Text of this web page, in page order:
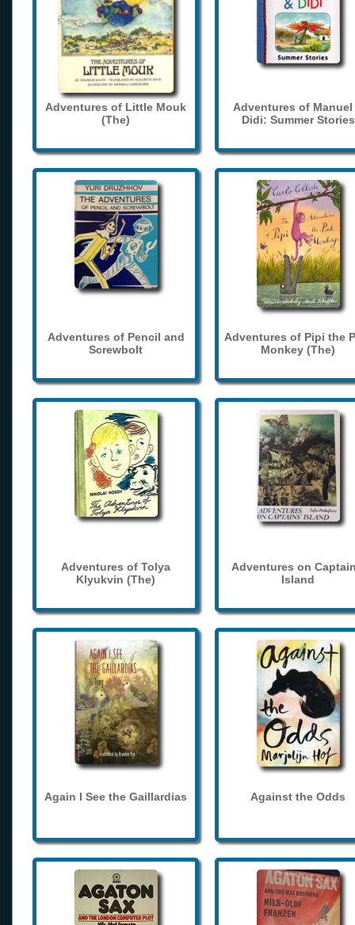
Adventures of Little Mouk
(The)
Adventures of Manuel
Didi: Summer Stories
Adventures of Pencil and
Screwbolt
Adventures of Pipi the
Monkey (The)
Adventures of Tolya
Klyukvin (The)
Adventures on
Island
Again I See the Gaillardias Against the Odds